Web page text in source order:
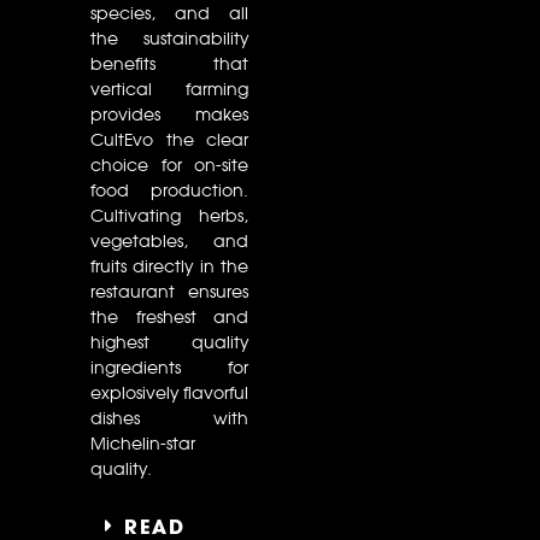
species, and all
the sustainability
benefits that
vertical farming
provides makes
CultEvo the clear
choice for on-site
food production.
Cultivating herbs,
vegetables, and
fruits directly in the
restaurant ensures
the freshest and
highest quality
ingredients for
explosively flavorful
dishes with
Michelin-star
quality.
READ